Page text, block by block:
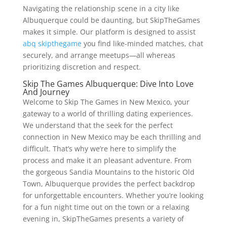
Navigating the relationship scene in a city like
Albuquerque could be daunting, but SkipTheGames
makes it simple. Our platform is designed to assist
abq skipthegameyou find like-minded matches, chat
securely, and arrange meetups—all whereas
prioritizing discretion and respect.
Skip The Games Albuquerque: Dive Into Love
And Journey
Welcome to Skip The Games in New Mexico, your
gateway to a world of thrilling dating experiences.
We understand that the seek for the perfect
connection in New Mexico may be each thrilling and
difficult. That’s why we’re here to simplify the
process and make it an pleasant adventure. From
the gorgeous Sandia Mountains to the historic Old
Town, Albuquerque provides the perfect backdrop
for unforgettable encounters. Whether you’re looking
for a fun night time out on the town or a relaxing
evening in, SkipTheGames presents a variety of